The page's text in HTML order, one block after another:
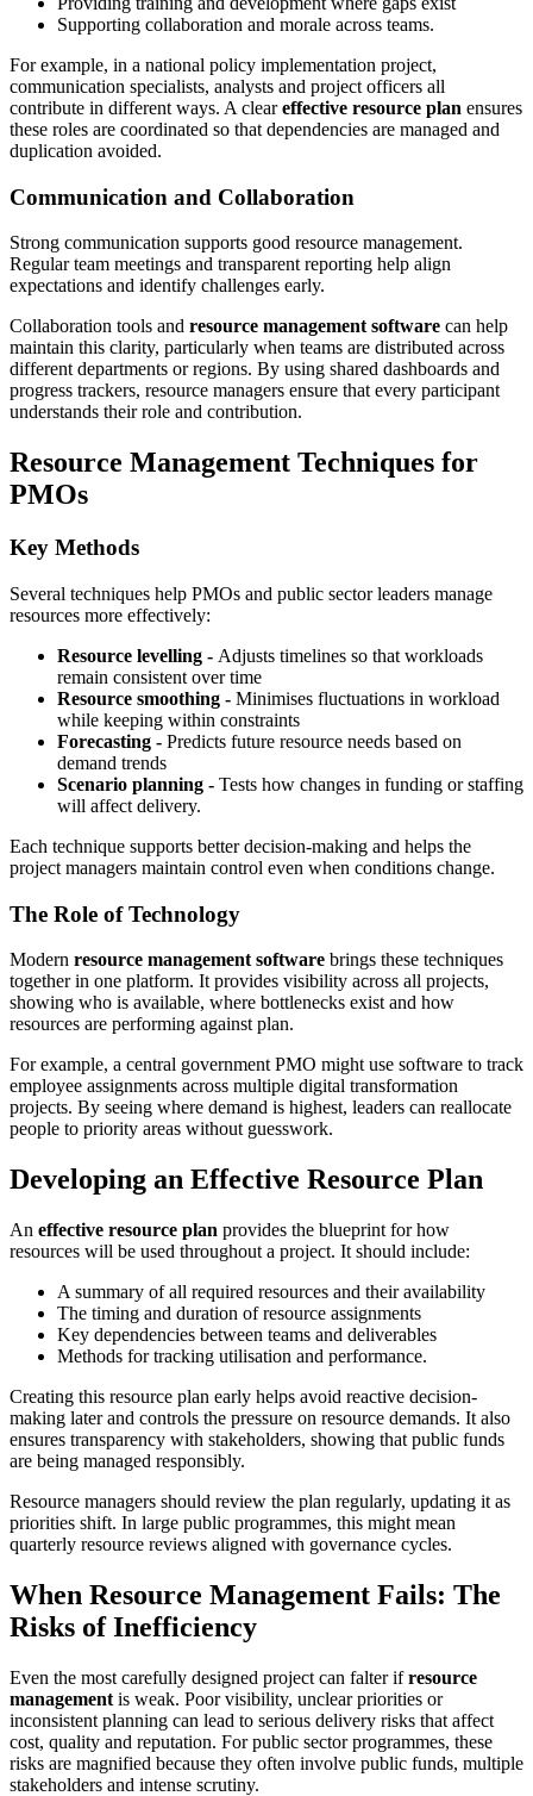
Supporting collaboration and morale across teams.
For example, in a national policy implementation project,
communication specialists, analysts and project officers all
contribute in different ways. A cleareffective resource plan ensures
these roles are coordinated so that dependencies are managed and
duplication avoided.
Communication and Collaboration
Strong communication supports good resource management.
Regular team meetings and transparent reporting help align
expectations and identify challenges early.
Collaboration tools and resource management software can help
maintain this clarity, particularly when teams are distributed across
different departments or regions. By using shared dashboards and
progress trackers, resource managers ensure that every participant
understands their role and contribution.
Resource Management Techniques for
PMOs
Key Methods
Several techniques help PMOs and public sector leaders manage
resources more effectively:
Resource levelling - Adjusts timelines so that workloads
remain consistent over time
Resource smoothing - Minimises fluctuations in workload
while keeping within constraints
Forecasting - Predicts future resource needs based on
demand trends
Scenario planning - Tests how changes in funding or staffing
will affect delivery.
Each technique supports better decision-making and helps the
project managers maintain control even when conditions change.
The Role of Technology
Modern resource management software brings these techniques
together in one platform. It provides visibility across all projects,
showing who is available, where bottlenecks exist and how
resources are performing against plan.
For example, a central government PMO might use software to track
employee assignments across multiple digital transformation
projects. By seeing where demand is highest, leaders can reallocate
people to priority areas without guesswork.
Developing an Effective Resource Plan
An effective resource plan provides the blueprint for how
resources will be used throughout a project. It should include:
A summary of all required resources and their availability
The timing and duration of resource assignments
Key dependencies between teams and deliverables
Methods for tracking utilisation and performance.
Creating this resource plan early helps avoid reactive decision-
making later and controls the pressure on resource demands. It also
ensures transparency with stakeholders, showing that public funds
are being managed responsibly.
Resource managers should review the plan regularly, updating it as
priorities shift. In large public programmes, this might mean
quarterly resource reviews aligned with governance cycles.
When Resource Management Fails: The
Risks of Inefficiency
Even the most carefully designed project can falter ifresource
management is weak. Poor visibility, unclear priorities or
inconsistent planning can lead to serious delivery risks that affect
cost, quality and reputation. For public sector programmes, these
risks are magnified because they often involve public funds, multiple
stakeholders and intense scrutiny.